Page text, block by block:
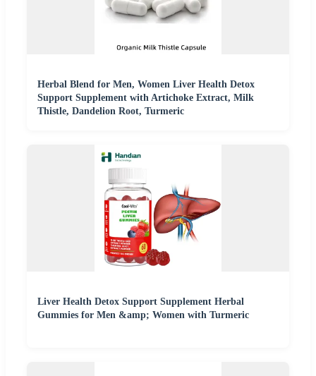
Herbal Blend for Men, Women Liver Health Detox
Support Supplement with Artichoke Extract, Milk
Thistle, Dandelion Root, Turmeric
Liver Health Detox Support Supplement Herbal
Gummies for Men &amp; Women with Turmeric